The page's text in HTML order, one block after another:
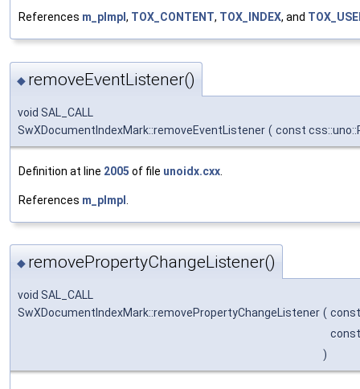
References m_pImpl , TOX_CONTENT, TOX_INDEX, and
◆ removeEventListener()
void SAL_CALL
SwXDocumentIndexMark::removeEventListener ( const
Definition at line 2005 of file unoidx.cxx
References m_pImpl
◆ removePropertyChangeListener()
void SAL_CALL
SwXDocumentIndexMark::removePropertyChangeListener (
)